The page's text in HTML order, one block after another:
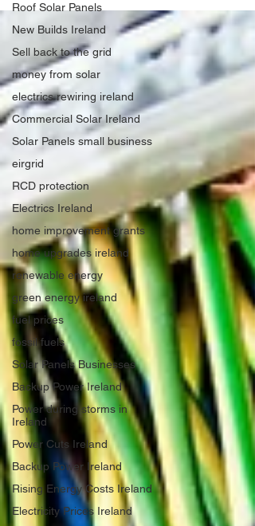
Roof Solar Panels
New Builds Ireland
Sell back to the grid
money from solar
electrics rewiring ireland
Commercial Solar Ireland
Solar Panels small business
eirgrid
RCD protection
Electrics Ireland
home improvement grants
home upgrades ireland
renewable energy
green energy ireland
fuel prices
fossil fuels
Solar Panels Businesses
Backup Power Ireland
Power during storms in
Ireland
Power Cuts Ireland
Backup Power Ireland
Rising Energy Costs Ireland
Electricity Prices Ireland